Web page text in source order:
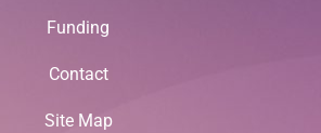
Funding
Contact
Site Map